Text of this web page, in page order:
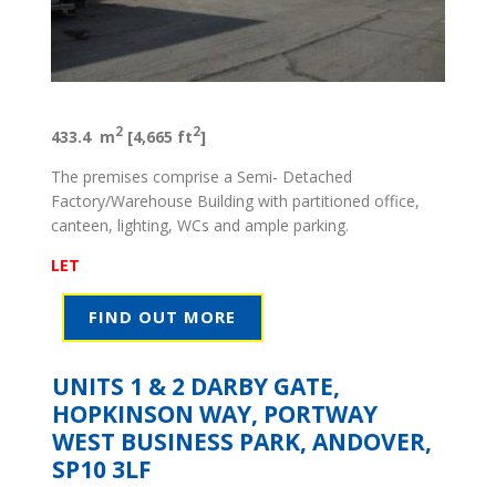
433.4 m2 [4,665 ft2]
The premises comprise a Semi- Detached
Factory/Warehouse Building with partitioned office,
canteen, lighting, WCs and ample parking.
LET
FIND OUT MORE
UNITS 1 & 2 DARBY GATE,
HOPKINSON WAY, PORTWAY
WEST BUSINESS PARK, ANDOVER,
SP10 3LF